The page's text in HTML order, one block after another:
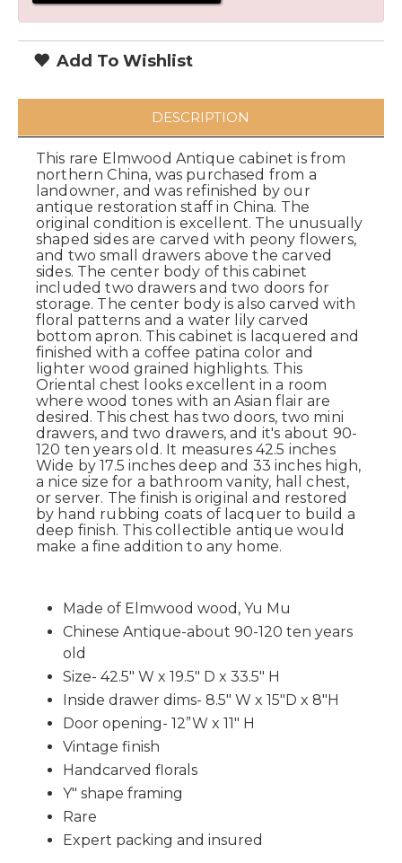
Add To Wishlist
DESCRIPTION
This rare Elmwood Antique cabinet is from
northern China, was purchased from a
landowner, and was refinished by our
antique restoration staff in China. The
original condition is excellent. The unusually
shaped sides are carved with peony flowers,
and two small drawers above the carved
sides. The center body of this cabinet
included two drawers and two doors for
storage. The center body is also carved with
floral patterns and a water lily carved
bottom apron. This cabinet is lacquered and
finished with a coffee patina color and
lighter wood grained highlights. This
Oriental chest looks excellent in a room
where wood tones with an Asian flair are
desired. This chest has two doors, two mini
drawers, and two drawers, and it's about 90-
120 ten years old. It measures 42.5 inches
Wide by 17.5 inches deep and 33 inches high,
a nice size for a bathroom vanity, hall chest,
or server. The finish is original and restored
by hand rubbing coats of lacquer to build a
deep finish. This collectible antique would
make a fine addition to any home.
Made of Elmwood wood, Yu Mu
Chinese Antique-about 90-120 ten years
old
Size- 42.5" W x 19.5" D x 33.5" H
Inside drawer dims- 8.5" W x 15"D x 8"H
Door opening- 12”W x 11" H
Vintage finish
Handcarved florals
Y" shape framing
Rare
Expert packing and insured